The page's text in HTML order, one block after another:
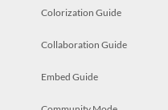
Colorization Guide
Collaboration Guide
Embed Guide